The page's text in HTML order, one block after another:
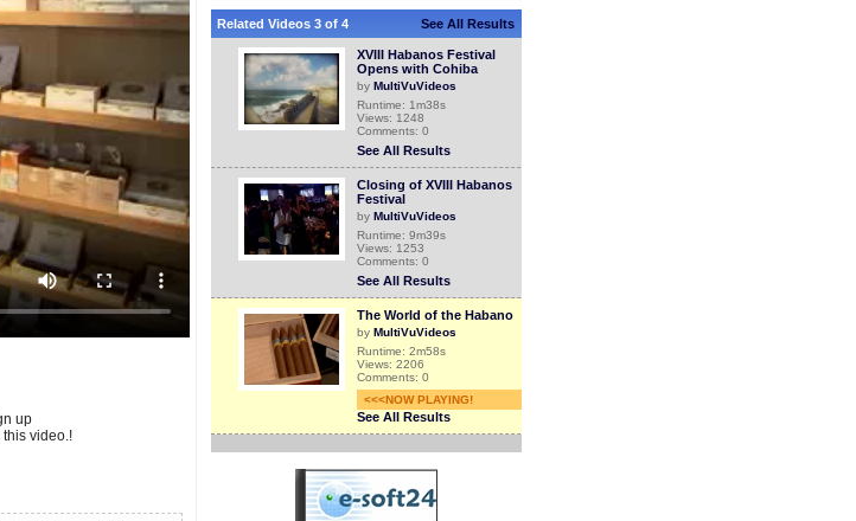
up
video.!
Related Videos 3 of 4 See All Results
XVIII Habanos Festival
Opens with Cohiba
by MultiVuVideos
Runtime: 1m38s
Views: 1248
Comments: 0
See All Results
Closing of XVIII Habanos
Festival
by MultiVuVideos
Runtime: 9m39s
Views: 1253
Comments: 0
See All Results
The World of the Habano
by MultiVuVideos
Runtime: 2m58s
Views: 2206
Comments: 0
<<<NOW PLAYING!
See All Results